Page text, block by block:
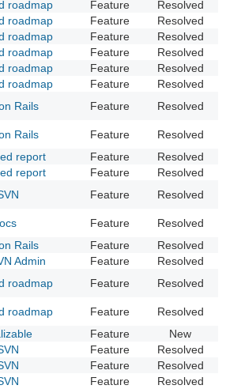
roadmap Feature Resolved
roadmap Feature Resolved
roadmap Feature Resolved
roadmap Feature Resolved
roadmap Feature Resolved
roadmap Feature Resolved
Rails Feature Resolved
Rails Feature Resolved
report Feature Resolved
report Feature Resolved
Feature Resolved
Feature Resolved
Rails Feature Resolved
Admin Feature Resolved
roadmap Feature Resolved
roadmap Feature Resolved
Feature New
Feature Resolved
Feature Resolved
Feature Resolved